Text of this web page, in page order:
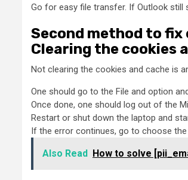
Go for easy file transfer. If Outlook still
Second method to
Clearing the cookies
Not clearing the cookies and cache is
One should go to the File and option
Once done, one should log out of the
Restart or shut down the laptop and
If the error continues, go to choose
Also Read How to solve